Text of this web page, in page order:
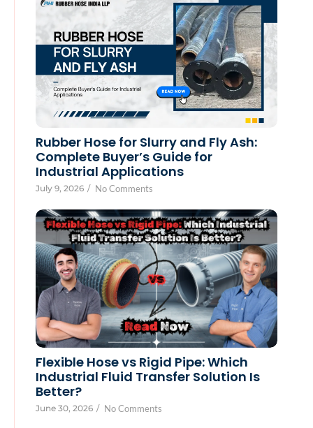
Rubber Hose for Slurry and Fly Ash:
Complete Buyer’s Guide for
Industrial Applications
July 9, 2026 / No Comments
Flexible Hose vs Rigid Pipe: Which
Industrial Fluid Transfer Solution Is
Better?
June 30, 2026 / No Comments